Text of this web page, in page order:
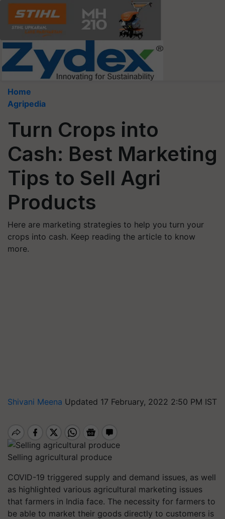
Home
Agripedia
Turn Crops into
Cash: Best Marketing
Tips to Sell Agri
Products
Here are marketing strategies to help you turn your
crops into cash. Keep reading the article to know
more.
Shivani Meena Updated 17 February, 2022 2:50 PM IST
Selling agricultural produce
COVID-19 triggered supply and demand issues, as well
as highlighted various agricultural marketing issues
that farmers in India face. The necessity for farmers to
be able to market their goods directly to customers is